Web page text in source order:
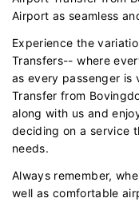
Airport as seamless
Experience the
Transfers-- where
as every passenger is
Transfer from
along with us and
deciding on a service
needs.
Always remember,
well as comfortable